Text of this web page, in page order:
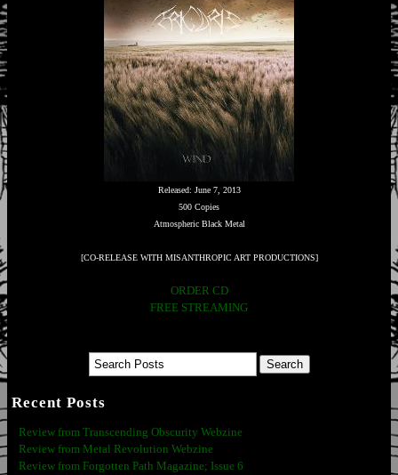
Released: June 7, 2013
500 Copies
Atmospheric Black Metal
[CO-RELEASE WITH MISANTHROPIC ART PRODUCTIONS]
ORDER CD
FREE STREAMING
Recent Posts
Review from Transcending Obscurity Webzine
Review from Metal Revolution Webzine
Review from Forgotten Path Magazine; Issue 6